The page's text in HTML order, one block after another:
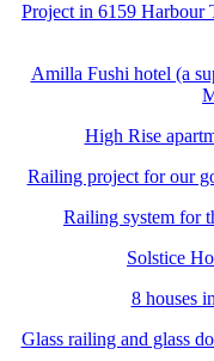
Project in 6159
Amilla Fushi hotel (a
High Rise
Railing project for our
Railing system for
Solstice
8 houses
Glass railing and glass